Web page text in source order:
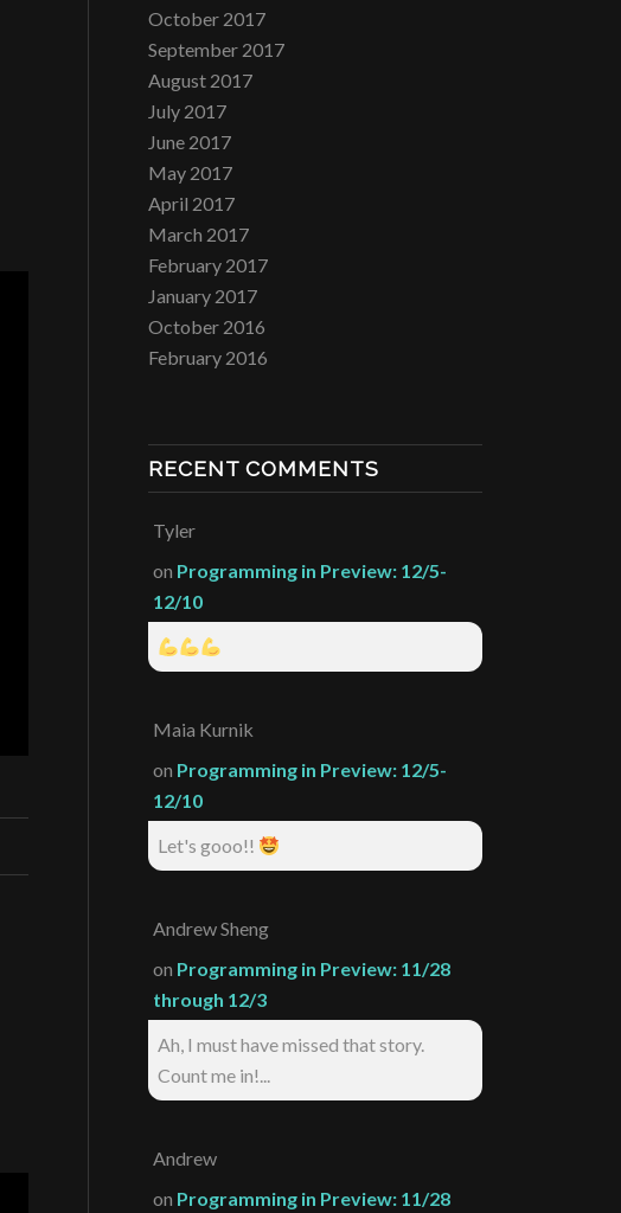
October 2017
September 2017
August 2017
July 2017
June 2017
May 2017
April 2017
March 2017
February 2017
January 2017
October 2016
February 2016
RECENT COMMENTS
Tyler
on Programming in Preview: 12/5-
12/10
Maia Kurnik
on Programming in Preview: 12/5-
12/10
Let's gooo!!
Andrew Sheng
on Programming in Preview: 11/28
through 12/3
Ah, I must have missed that story.
Count me in!...
Andrew
on Programming in Preview: 11/28